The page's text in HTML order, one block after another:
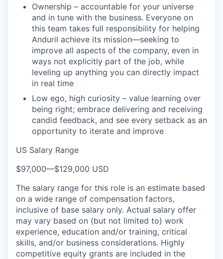
Ownership – accountable for your universe
and in tune with the business. Everyone on
this team takes full responsibility for helping
Anduril achieve its mission—seeking to
improve all aspects of the company, even in
ways not explicitly part of the job, while
leveling up anything you can directly impact
in real time
Low ego, high curiosity – value learning over
being right; embrace delivering and receiving
candid feedback, and see every setback as an
opportunity to iterate and improve
US Salary Range
$97,000—$129,000 USD
The salary range for this role is an estimate based
on a wide range of compensation factors,
inclusive of base salary only. Actual salary offer
may vary based on (but not limited to) work
experience, education and/or training, critical
skills, and/or business considerations. Highly
competitive equity grants are included in the